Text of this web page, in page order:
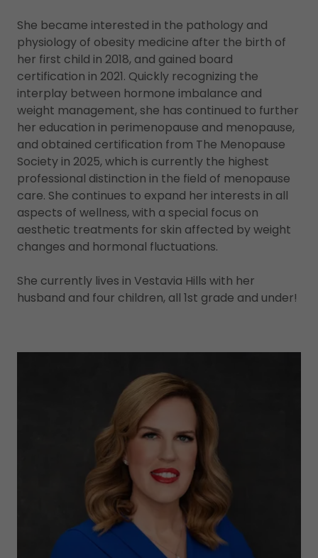
She became interested in the pathology and
physiology of obesity medicine after the birth of
her first child in 2018, and gained board
certification in 2021. Quickly recognizing the
interplay between hormone imbalance and
weight management, she has continued to further
her education in perimenopause and menopause,
and obtained certification from The Menopause
Society in 2025, which is currently the highest
professional distinction in the field of menopause
care. She continues to expand her interests in all
aspects of wellness, with a special focus on
aesthetic treatments for skin affected by weight
changes and hormonal fluctuations.
She currently lives in Vestavia Hills with her
husband and four children, all 1st grade and under!